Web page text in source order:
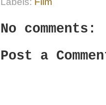
No comments:
Post a